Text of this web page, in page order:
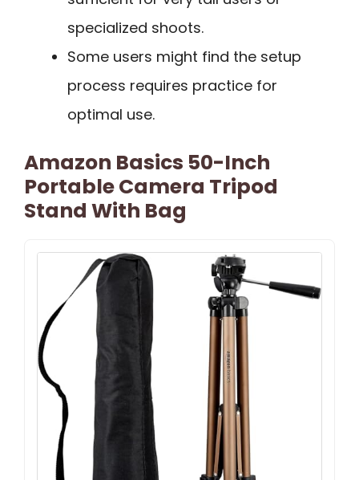
specialized shoots.
Some users might find the setup
process requires practice for
optimal use.
Amazon Basics 50-Inch
Portable Camera Tripod
Stand With Bag